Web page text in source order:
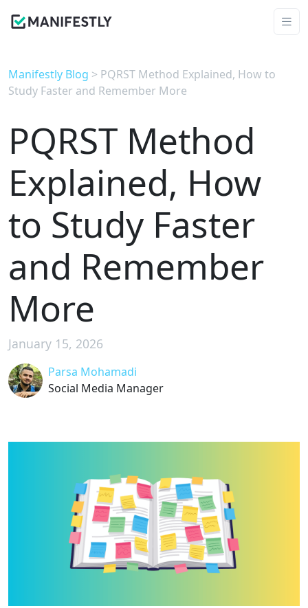
Manifestly Blog > PQRST Method Explained, How to
Study Faster and Remember More
PQRST Method
Explained, How
to Study Faster
and Remember
More
January 15, 2026
Parsa Mohamadi
Social Media Manager